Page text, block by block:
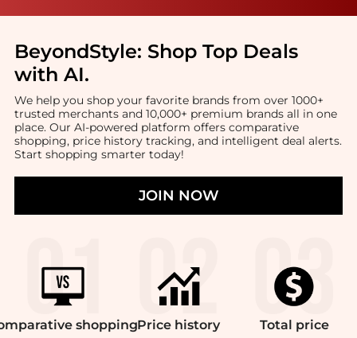
BeyondStyle: Shop Top Deals
with AI.
We help you shop your favorite brands from over 1000+
trusted merchants and 10,000+ premium brands all in one
place. Our AI-powered platform offers comparative
shopping, price history tracking, and intelligent deal alerts.
Start shopping smarter today!
JOIN NOW
shoppingPrice history Total price